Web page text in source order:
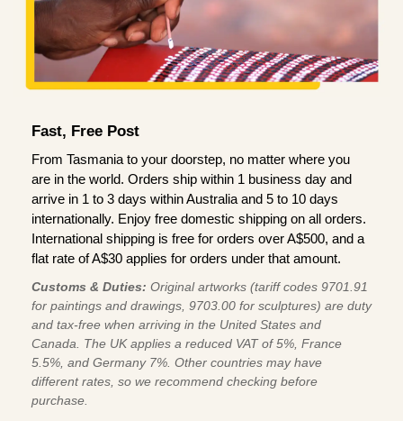
Fast, Free Post
From Tasmania to your doorstep, no matter where you
are in the world. Orders ship within 1 business day and
arrive in 1 to 3 days within Australia and 5 to 10 days
internationally. Enjoy free domestic shipping on all orders.
International shipping is free for orders over A$500, and a
flat rate of A$30 applies for orders under that amount.
Customs & Duties: Original artworks (tariff codes 9701.91
for paintings and drawings, 9703.00 for sculptures) are duty
and tax-free when arriving in the United States and
Canada. The UK applies a reduced VAT of 5%, France
5.5%, and Germany 7%. Other countries may have
different rates, so we recommend checking before
purchase.